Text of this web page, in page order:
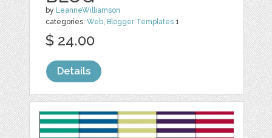
by LeanneWilliamson
categories:Web Blogger Templates 1
$ 24.00
Details